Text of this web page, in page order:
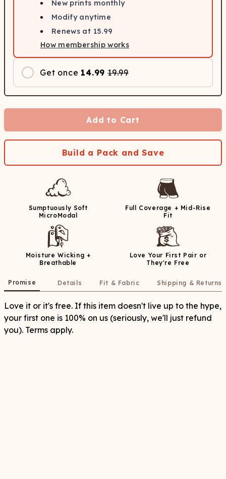
New prints monthly
Modify anytime
Renews at 15.99
How membership works
Get once 14.99 19.99
Add to Cart
Build a Pack and Save
Sumptuously Soft
MicroModal
Full Coverage + Mid-Rise
Fit
Moisture Wicking +
Breathable
Love Your First Pair or
They're Free
Promise Details Fit & Fabric Shipping & Returns
Love it or it's free. If this item doesn't live up to the hype,
your first one is 100% on us (seriously, we'll just refund
you). Terms apply.